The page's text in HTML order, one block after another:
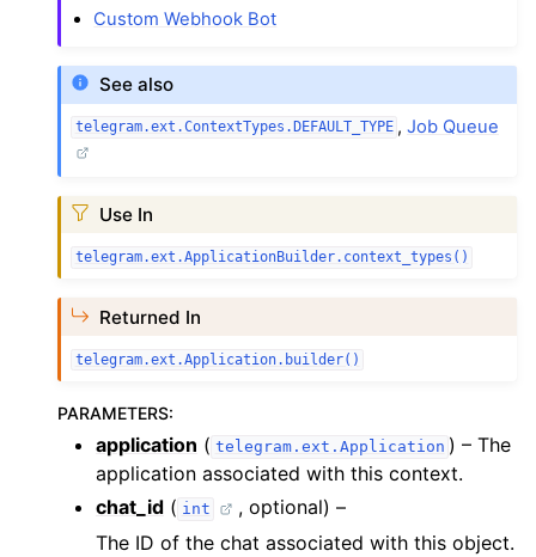
Custom Webhook Bot
See also
telegram.ext.ContextTypes.DEFAULT_TYPE , Job Queue
Use In
telegram.ext.ApplicationBuilder.context_types()
Returned In
telegram.ext.Application.builder()
PARAMETERS:
application ( telegram.ext.Application ) – The
application associated with this context.
chat_id ( int
, optional) –
The ID of the chat associated with this object.